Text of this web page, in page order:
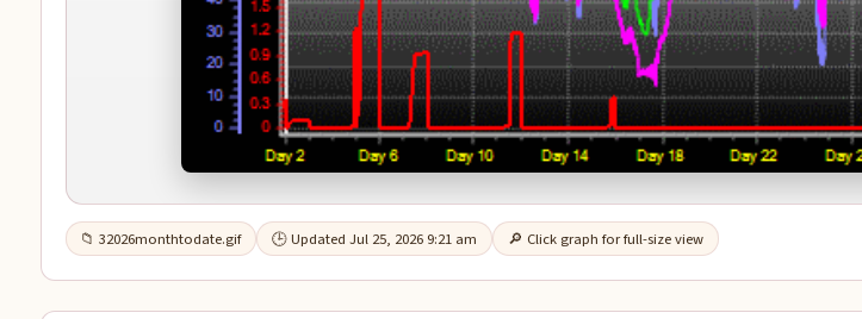
📁 32026monthtodate.gif 🕒 Updated Jul 25, 2026 9:21 am 🔎 Click graph for full-size view